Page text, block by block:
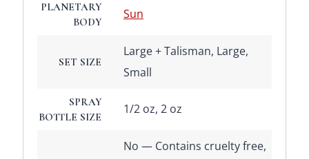
PLANETARY
BODY
Sun
SET SIZE
Large + Talisman, Large,
Small
SPRAY
BOTTLE SIZE
1/2 oz, 2 oz
No — Contains cruelty free,